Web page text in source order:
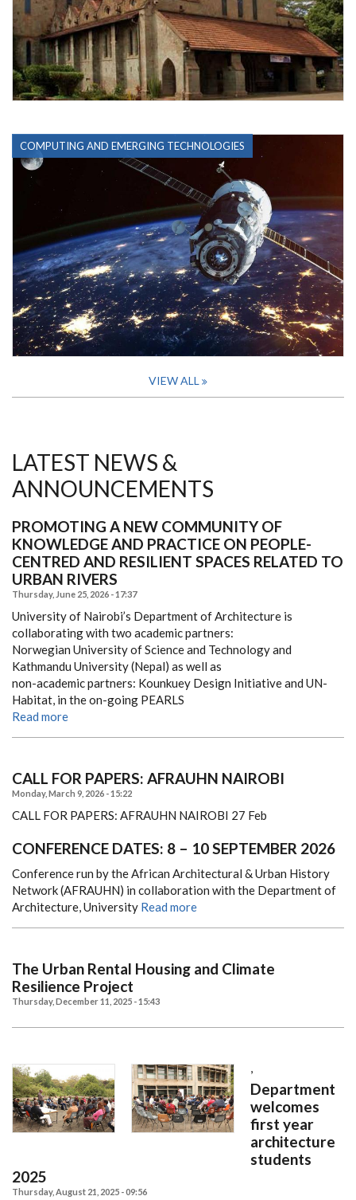
COMPUTING AND EMERGING TECHNOLOGIES
VIEW ALL
LATEST NEWS &
ANNOUNCEMENTS
PROMOTING A NEW COMMUNITY OF
KNOWLEDGE AND PRACTICE ON PEOPLE-
CENTRED AND RESILIENT SPACES RELATED TO
URBAN RIVERS
Thursday, June 25, 2026 - 17:37
University of Nairobi’s Department of Architecture is
collaborating with two academic partners:
Norwegian University of Science and Technology and
Kathmandu University (Nepal) as well as
non-academic partners: Kounkuey Design Initiative and UN-
Habitat, in the on-going PEARLS
Read more
CALL FOR PAPERS: AFRAUHN NAIROBI
Monday, March 9, 2026 - 15:22
CALL FOR PAPERS: AFRAUHN NAIROBI 27 Feb
CONFERENCE DATES: 8 – 10 SEPTEMBER 2026
Conference run by the African Architectural & Urban History
Network (AFRAUHN) in collaboration with the Department of
Architecture, University Read more
The Urban Rental Housing and Climate
Resilience Project
Thursday, December 11, 2025 - 15:43
,
Department
welcomes
first year
architecture
students
2025
Thursday, August 21, 2025 - 09:56